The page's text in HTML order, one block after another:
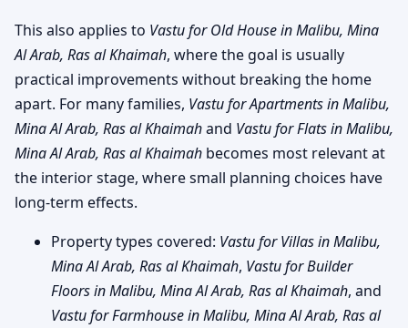
This also applies to Vastu for Old House in Malibu, Mina
Al Arab, Ras al Khaimah, where the goal is usually
practical improvements without breaking the home
apart. For many families, Vastu for Apartments in Malibu,
Mina Al Arab, Ras al Khaimahand Vastu for Flats in Malibu,
Mina Al Arab, Ras al Khaimah becomes most relevant at
the interior stage, where small planning choices have
long-term effects.
Property types covered: Vastu for Villas in Malibu,
Mina Al Arab, Ras al Khaimah, Vastu for Builder
Floors in Malibu, Mina Al Arab, Ras al Khaimah, and
Vastu for Farmhouse in Malibu, Mina Al Arab, Ras al